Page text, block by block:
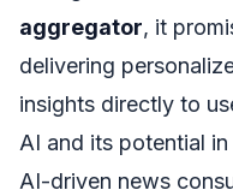
aggregator, it
delivering
insights directly to
AI and its potential
AI-driven news